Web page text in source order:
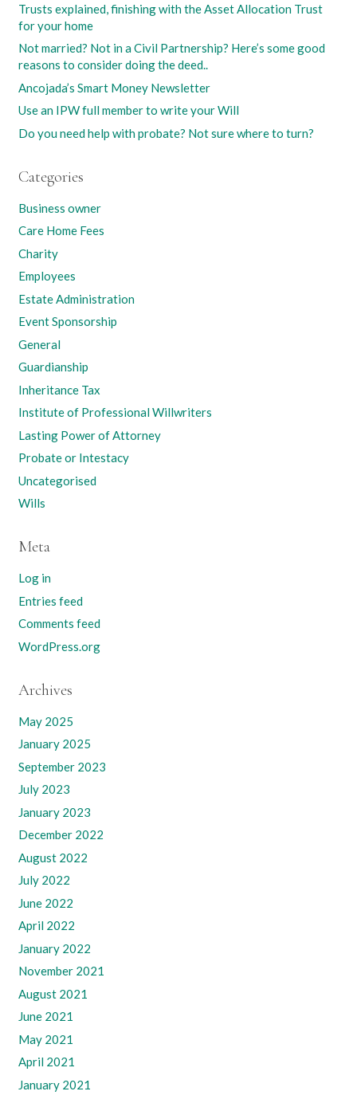
Trusts explained, finishing with the Asset Allocation Trust
for your home
Not married? Not in a Civil Partnership? Here’s some good
reasons to consider doing the deed..
Ancojada’s Smart Money Newsletter
Use an IPW full member to write your Will
Do you need help with probate? Not sure where to turn?
Categories
Business owner
Care Home Fees
Charity
Employees
Estate Administration
Event Sponsorship
General
Guardianship
Inheritance Tax
Institute of Professional Willwriters
Lasting Power of Attorney
Probate or Intestacy
Uncategorised
Wills
Meta
Log in
Entries feed
Comments feed
WordPress.org
Archives
May 2025
January 2025
September 2023
July 2023
January 2023
December 2022
August 2022
July 2022
June 2022
April 2022
January 2022
November 2021
August 2021
June 2021
May 2021
April 2021
January 2021